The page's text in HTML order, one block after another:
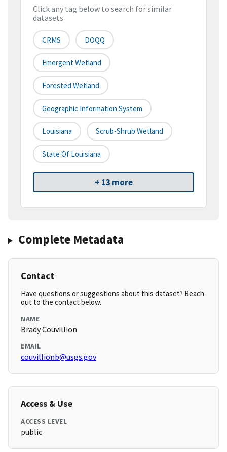
Click any tag below to search for similar
datasets
CRMS DOQQ
Emergent Wetland
Forested Wetland
Geographic Information System
Louisiana Scrub-Shrub Wetland
State Of Louisiana
+ 13 more
Complete Metadata
Contact
Have questions or suggestions about this dataset? Reach
out to the contact below.
NAME
Brady Couvillion
EMAIL
couvillionb@usgs.gov
Access & Use
ACCESS LEVEL
public